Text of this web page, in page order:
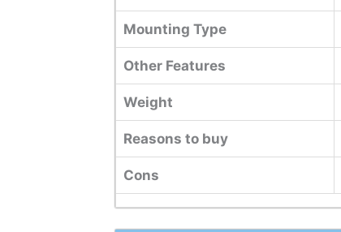
Mounting Type
Other Features
Weight
Reasons to buy
Cons